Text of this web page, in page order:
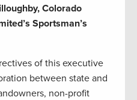
Colorado
Sportsman’s
of this executive
between state and
non-profit